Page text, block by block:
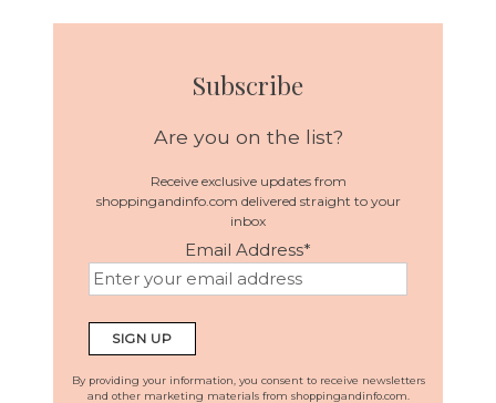
Subscribe
Are you on the list?
Receive exclusive updates from
shoppingandinfo.com delivered straight to your
inbox
Email Address*
By providing your information, you consent to receive newsletters
and other marketing materials from shoppingandinfo.com.